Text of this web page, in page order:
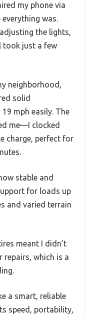
my phone via
was.
the lights,
took just a few
neighborhood,
solid
mph easily. The
me—I clocked
charge, perfect for
stable and
for loads up
and varied terrain
meant I didn’t
which is a
a smart, reliable
speed, portability,